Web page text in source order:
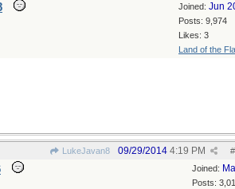
Joined: Jun
Posts: 9,974
Likes: 3
Land of the
LukeJavan8 #
09/29/2014 4:19 PM
Joined:
Posts: